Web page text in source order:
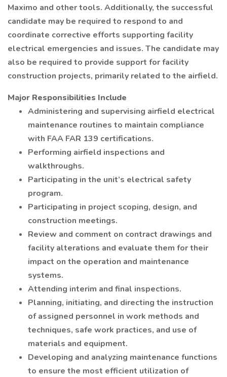
Maximo and other tools. Additionally, the successful
candidate may be required to respond to and
coordinate corrective efforts supporting facility
electrical emergencies and issues. The candidate may
also be required to provide support for facility
construction projects, primarily related to the airfield.
Major Responsibilities Include
Administering and supervising airfield electrical
maintenance routines to maintain compliance
with FAA FAR 139 certifications.
Performing airfield inspections and
walkthroughs.
Participating in the unit’s electrical safety
program.
Participating in project scoping, design, and
construction meetings.
Review and comment on contract drawings and
facility alterations and evaluate them for their
impact on the operation and maintenance
systems.
Attending interim and final inspections.
Planning, initiating, and directing the instruction
of assigned personnel in work methods and
techniques, safe work practices, and use of
materials and equipment.
Developing and analyzing maintenance functions
to ensure the most efficient utilization of